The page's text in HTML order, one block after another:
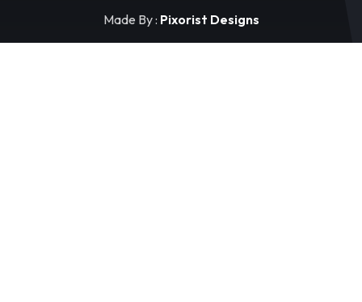
Made By : Pixorist Designs